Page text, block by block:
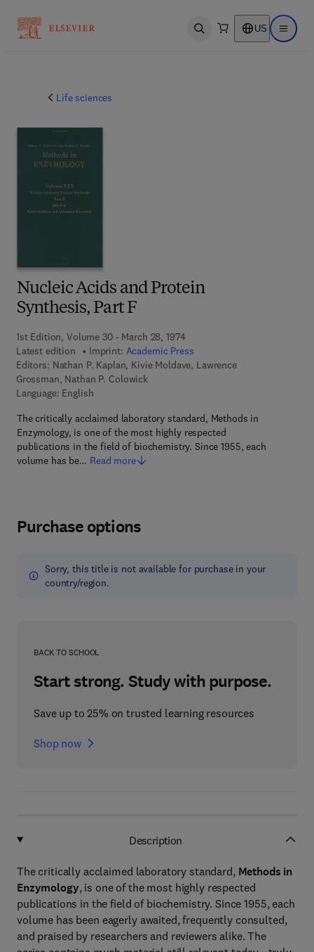
Open search US Open
Life sciences
Nucleic Acids and Protein
Synthesis, Part F
1st Edition, Volume 30 - March 28, 1974
Latest edition
Imprint: Academic Press
Editors: Nathan P. Kaplan, Kivie Moldave, Lawrence
Grossman, Nathan P. Colowick
Language: English
The critically acclaimed laboratory standard, Methods in
Enzymology, is one of the most highly respected
publications in the field of biochemistry. Since 1955, each
volume has be… Read more
Purchase options
Sorry, this title is not available for purchase in your
country/region.
BACK TO SCHOOL
Start strong. Study with purpose.
Save up to 25% on trusted learning resources
Shop now
Description
The critically acclaimed laboratory standard, Methods in
Enzymology, is one of the most highly respected
publications in the field of biochemistry. Since 1955, each
volume has been eagerly awaited, frequently consulted,
and praised by researchers and reviewers alike. The